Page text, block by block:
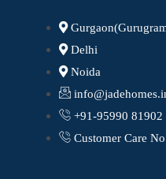
Delhi
Noida
+91-95990 81902
Customer Care